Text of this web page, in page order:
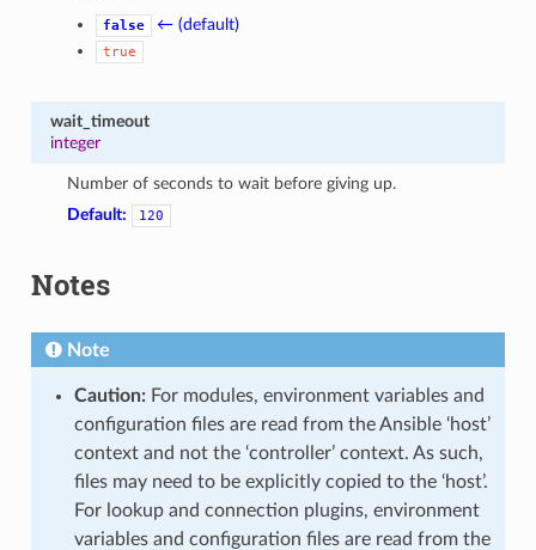
false ← (default)
true
wait_timeout
integer
Number of seconds to wait before giving up.
Default:
120
Notes
Note
Caution:For modules, environment variables and
configuration files are read from the Ansible ‘host’
context and not the ‘controller’ context. As such,
files may need to be explicitly copied to the ‘host’.
For lookup and connection plugins, environment
variables and configuration files are read from the